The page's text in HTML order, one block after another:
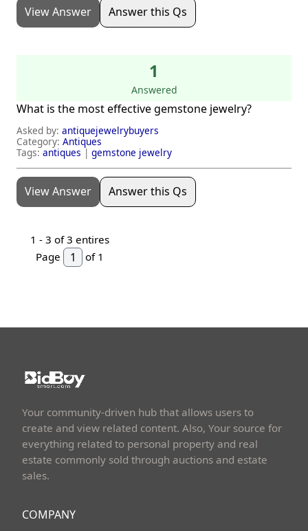
View Answer Answer this Qs
1
Answered
What is the most effective gemstone jewelry?
Asked by: antiquejewelrybuyers
Category: Antiques
Tags:antiques | gemstone jewelry
View Answer Answer this Qs
1 - 3 of 3 entires
Page
of 1
Your community-driven hub that allows users to
create and view related content. Also, Your source for
everything related to personal property and real
estate commonly sold through auctions and estate
sales.
COMPANY